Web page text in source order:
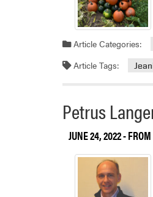
Article Categories:
Article Tags:
Petrus
JUNE 24, 2022-